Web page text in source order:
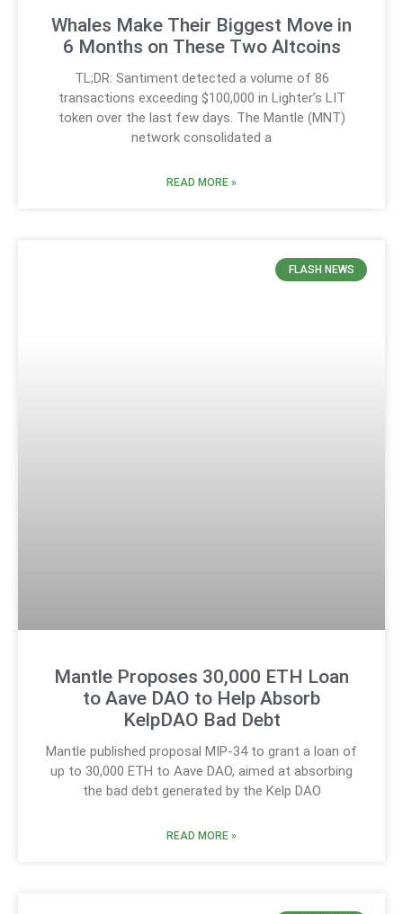
Whales Make Their Biggest Move in
6 Months on These Two Altcoins
TL;DR: Santiment detected a volume of 86
transactions exceeding $100,000 in Lighter’s LIT
token over the last few days. The Mantle (MNT)
network consolidated a
READ MORE »
FLASH NEWS
Mantle Proposes 30,000 ETH Loan
to Aave DAO to Help Absorb
KelpDAO Bad Debt
Mantle published proposal MIP-34 to grant a loan of
up to 30,000 ETH to Aave DAO, aimed at absorbing
the bad debt generated by the Kelp DAO
READ MORE »